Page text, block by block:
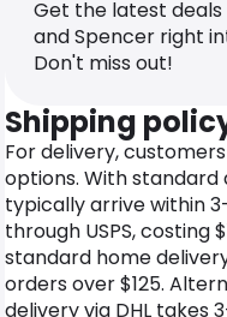
one-stop destination
needs. Explore the
department, where
responsibly sourced
center stage. M&S is a
offering an extensive
to-eat meals,
of high-quality
With a significant
has not only
Kingdom but also
Get the latest
and Spencer right
Don't miss out!
Shipping
For delivery,
options. With standard
typically arrive within
through USPS, costing
standard home
orders over $125.
delivery via DHL takes